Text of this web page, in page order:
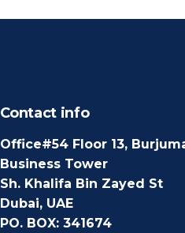
Contact info
Office#54 Floor 13,
Business Tower
Sh. Khalifa Bin Zayed St
Dubai, UAE
PO. BOX: 341674